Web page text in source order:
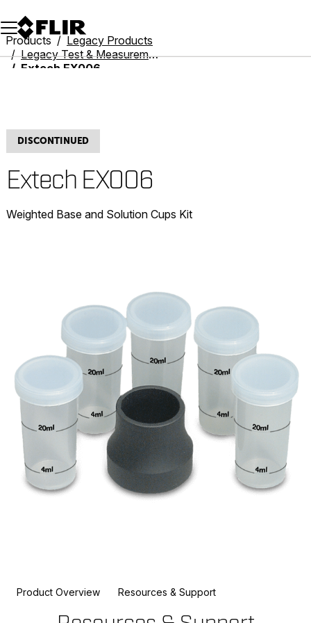
Unread messages
Model
Remove
Items
Item
Add to cart
Added to cart
Products
Legacy Products
Legacy Test & Measurement
Extech EX006
DISCONTINUED
Extech EX006
Weighted Base and Solution Cups Kit
Product Overview Resources & Support